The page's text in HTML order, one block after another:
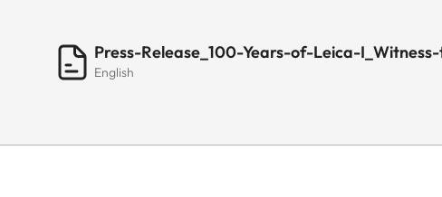
Press-Release_100-Years-of-Leica-
English